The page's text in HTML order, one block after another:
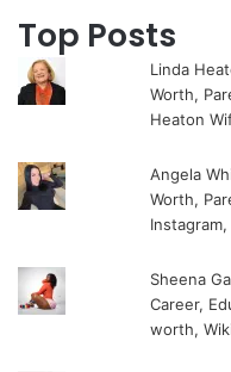
Top Posts
Linda
Worth,
Heaton
Angela
Worth,
Sheena
Career,
worth,